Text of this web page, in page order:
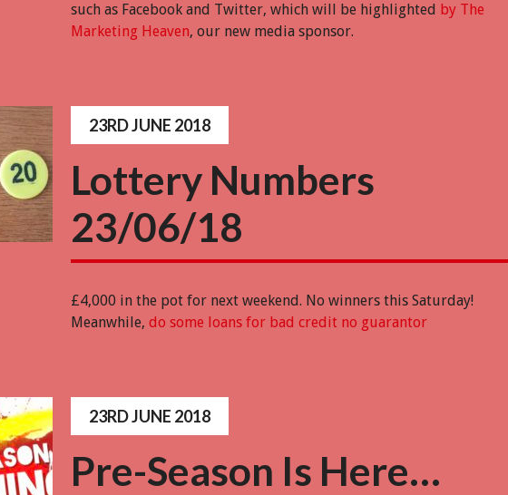
such as Facebook and Twitter, which will be highlighted by The
Marketing Heaven, our new media sponsor.
23RD JUNE 2018
Lottery Numbers
23/06/18
£4,000 in the pot for next weekend. No winners this Saturday!
Meanwhile, do some loans for bad credit no guarantor
23RD JUNE 2018
Pre-Season Is Here…